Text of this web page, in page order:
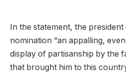
In the statement, the president
nomination “an appalling,
display of partisanship by the
that brought him to this